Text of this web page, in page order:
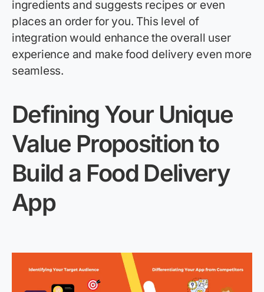
ingredients and suggests recipes or even
places an order for you. This level of
integration would enhance the overall user
experience and make food delivery even more
seamless.
Defining Your Unique
Value Propositionto
Build a Food Delivery
App